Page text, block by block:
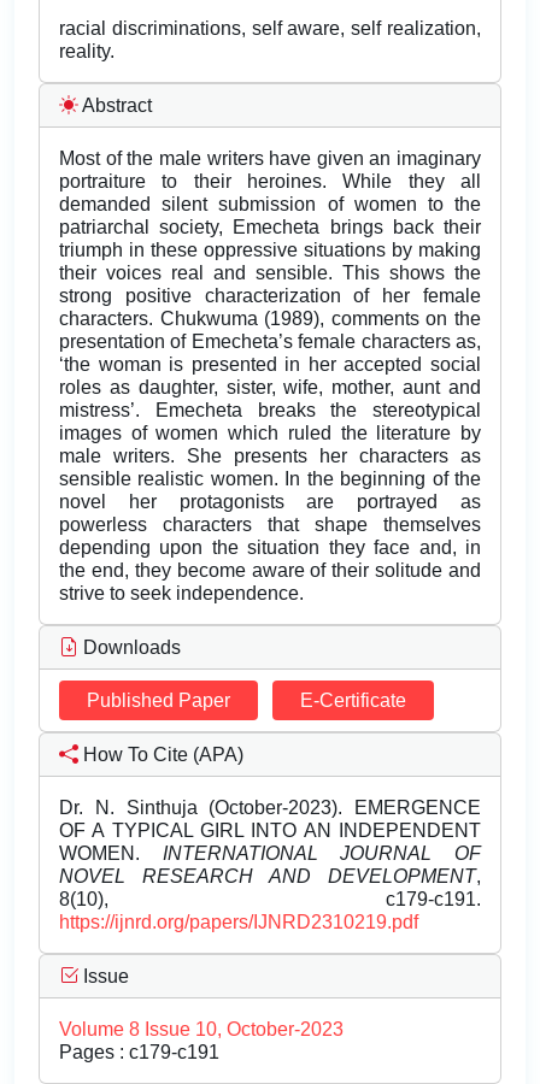
racial discriminations, self aware, self realization,
reality.
Abstract
Most of the male writers have given an imaginary
portraiture to their heroines. While they all
demanded silent submission of women to the
patriarchal society, Emecheta brings back their
triumph in these oppressive situations by making
their voices real and sensible. This shows the
strong positive characterization of her female
characters. Chukwuma (1989), comments on the
presentation of Emecheta’s female characters as,
‘the woman is presented in her accepted social
roles as daughter, sister, wife, mother, aunt and
mistress’. Emecheta breaks the stereotypical
images of women which ruled the literature by
male writers. She presents her characters as
sensible realistic women. In the beginning of the
novel her protagonists are portrayed as
powerless characters that shape themselves
depending upon the situation they face and, in
the end, they become aware of their solitude and
strive to seek independence.
Downloads
Published Paper E-Certificate
How To Cite (APA)
Dr. N. Sinthuja (October-2023). EMERGENCE
OF A TYPICAL GIRL INTO AN INDEPENDENT
WOMEN. INTERNATIONAL JOURNAL OF
NOVEL RESEARCH AND DEVELOPMENT,
8(10), c179-c191.
https://ijnrd.org/papers/IJNRD2310219.pdf
Issue
Volume 8 Issue 10, October-2023
Pages : c179-c191